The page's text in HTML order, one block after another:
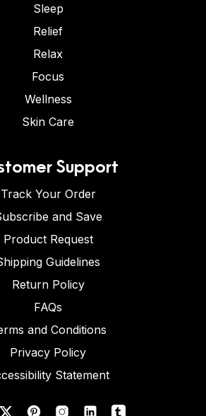
Sleep
Relief
Relax
Focus
Wellness
Skin Care
Support
Track Your Order
and Save
Product Request
Guidelines
Return Policy
FAQs
and Conditions
Privacy Policy
Statement